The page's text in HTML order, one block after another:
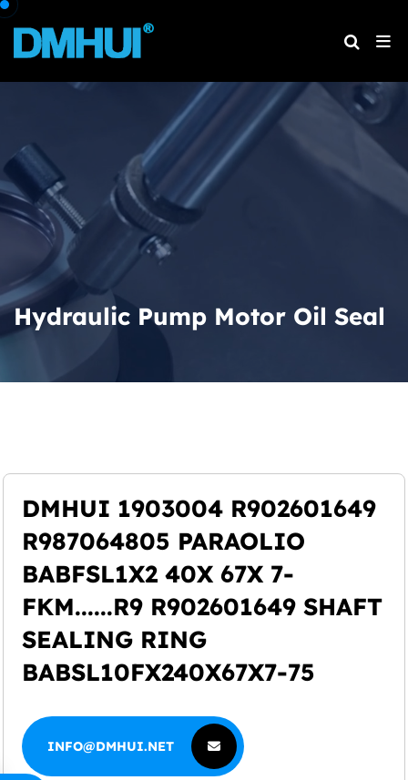
Hydraulic Pump Motor Oil Seal
Home Products
Hydraulic Pump Motor Oil Seal
DMHUI 1903004 R902601649
R987064805 PARAOLIO
BABFSL1X2 40X 67X 7-
FKM......R9 R902601649 SHAFT
SEALING RING
BABSL10FX240X67X7-75
INFO@DMHUI.NET